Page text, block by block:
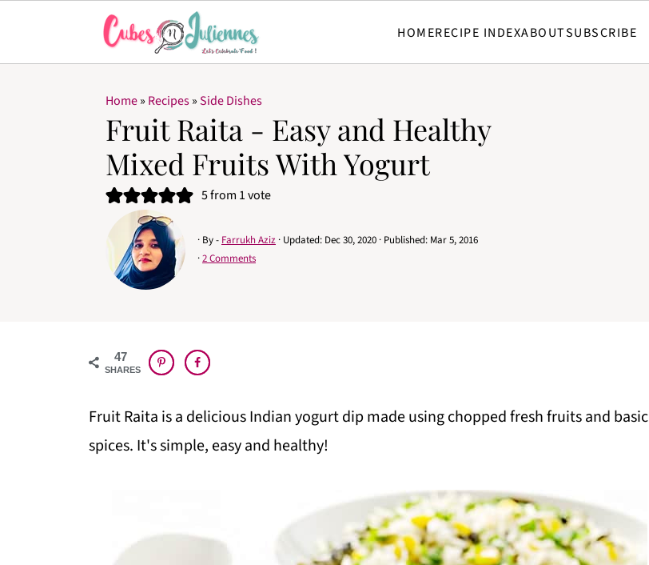
HOMERECIPE INDEXABOUTSUBSCRIBE
Home» Recipes»Side Dishes
Fruit Raita - Easy and Healthy
Mixed Fruits With Yogurt
5from 1 vote
· By - Farrukh Aziz · Updated: Dec 30, 2020 · Published: Mar 5, 2016
·2 Comments
47
SHARES
Fruit Raita is a delicious Indian yogurt dip made using chopped fresh fruits and basic
spices. It's simple, easy and healthy!